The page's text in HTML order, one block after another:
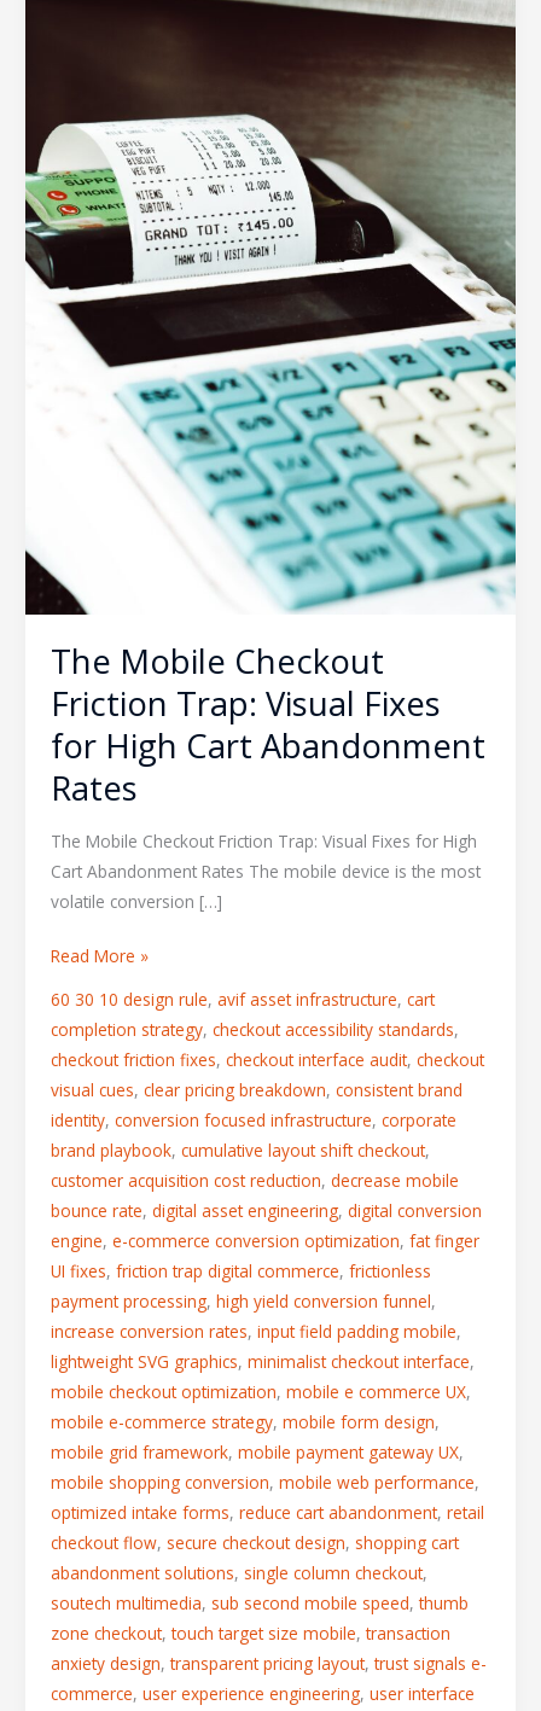
The Mobile Checkout
Friction Trap: Visual Fixes
for High Cart Abandonment
Rates
The Mobile Checkout Friction Trap: Visual Fixes for High
Cart Abandonment Rates The mobile device is the most
volatile conversion […]
High
Cart
Abandonment
Rates
Read More »
60 30 10 design rule, avif asset infrastructure, cart
completion strategy, checkout accessibility standards,
checkout friction fixes, checkout interface audit, checkout
visual cues, clear pricing breakdown, consistent brand
identity, conversion focused infrastructure, corporate
brand playbook, cumulative layout shift checkout,
customer acquisition cost reduction, decrease mobile
bounce rate, digital asset engineering, digital conversion
engine, e-commerce conversion optimization, fat finger
UI fixes, friction trap digital commerce, frictionless
payment processing, high yield conversion funnel,
increase conversion rates, input field padding mobile,
lightweight SVG graphics, minimalist checkout interface,
mobile checkout optimization, mobile e commerce UX,
mobile e-commerce strategy, mobile form design,
mobile grid framework, mobile payment gateway UX,
mobile shopping conversion, mobile web performance,
optimized intake forms, reduce cart abandonment, retail
checkout flow, secure checkout design, shopping cart
abandonment solutions, single column checkout,
soutech multimedia, sub second mobile speed,thumb
zone checkout,touch target size mobile,transaction
anxiety design,transparent pricing layout,trust signals e-
commerce, user experience engineering, user interface